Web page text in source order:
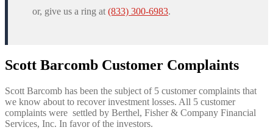
or, give us a ring at (833) 300-6983.
Scott Barcomb Customer Complaints
Scott Barcomb has been the subject of 5 customer complaints that
we know about to recover investment losses. All 5 customer
complaints were settled by Berthel, Fisher & Company Financial
Services, Inc. In favor of the investors.